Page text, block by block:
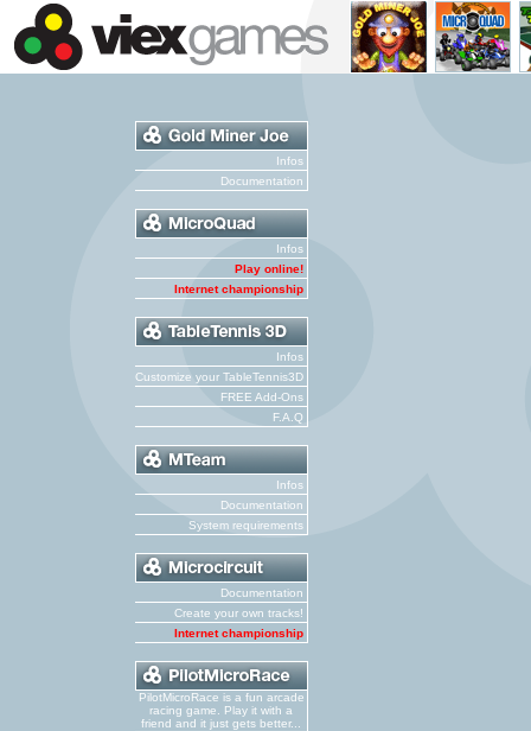
Infos
Documentation
Infos
Play online!
Internet championship
Infos
Customize your TableTennis3D
FREE Add-Ons
F.A.Q
Infos
Documentation
System requirements
Documentation
Create your own tracks!
Internet championship
PilotMicroRace is a fun arcade
racing game. Play it with a
friend and it just gets better...